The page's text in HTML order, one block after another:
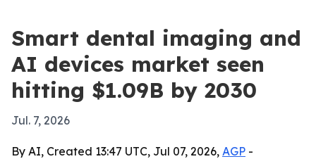
Smart dental imaging and
AI devices market seen
hitting $1.09B by 2030
Jul. 7, 2026
By AI, Created 13:47 UTC, Jul 07, 2026, AGP -